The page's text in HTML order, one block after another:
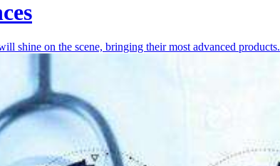
shine on the scene, bringing their most advanced products.